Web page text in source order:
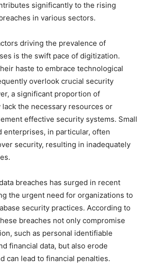
significantly to the rising
in various sectors.
driving the prevalence of
is the swift pace of digitization.
haste to embrace technological
overlook crucial security
a significant proportion of
lack the necessary resources or
effective security systems. Small
enterprises, in particular, often
security, resulting in inadequately
breaches has surged in recent
the urgent need for organizations to
security practices. According to
breaches not only compromise
such as personal identifiable
financial data, but also erode
can lead to financial penalties.